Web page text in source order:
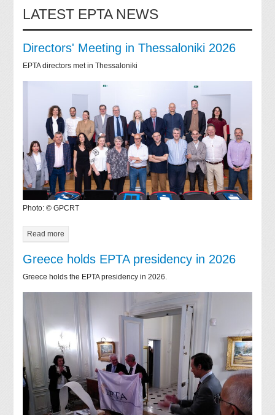
LATEST EPTA NEWS
Directors' Meeting in Thessaloniki 2026
EPTA directors met in Thessaloniki
Photo: © GPCRT
Read more
Greece holds EPTA presidency in 2026
Greece holds the EPTA presidency in 2026.